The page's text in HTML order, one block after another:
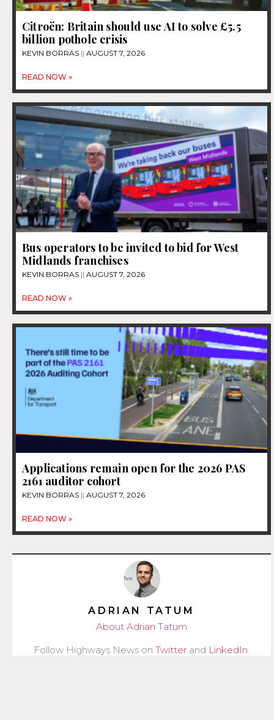
Citroën: Britain should use AI to solve £5.5
billion pothole crisis
KEVIN BORRAS AUGUST 7, 2026
READ NOW »
Bus operators to be invited to bid for West
Midlands franchises
KEVIN BORRAS AUGUST 7, 2026
READ NOW »
Applications remain open for the 2026 PAS
2161 auditor cohort
KEVIN BORRAS AUGUST 7, 2026
READ NOW »
ADRIAN TATUM
About Adrian Tatum
Follow Highways News on Twitter and LinkedIn.